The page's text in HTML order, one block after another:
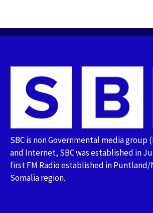
SBC is non Governmental media group
and Internet, SBC was established in
first FM Radio established in
Somalia region.